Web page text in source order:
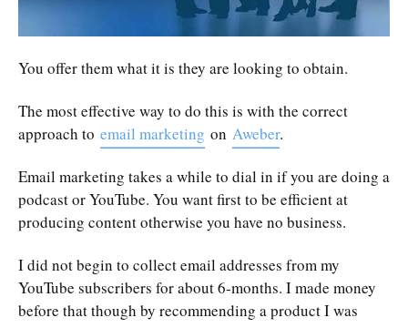
You offer them what it is they are looking to obtain.
The most effective way to do this is with the correct
approach to email marketing on Aweber.
Email marketing takes a while to dial in if you are doing a
podcast or YouTube. You want first to be efficient at
producing content otherwise you have no business.
I did not begin to collect email addresses from my
YouTube subscribers for about 6-months. I made money
before that though by recommending a product I was